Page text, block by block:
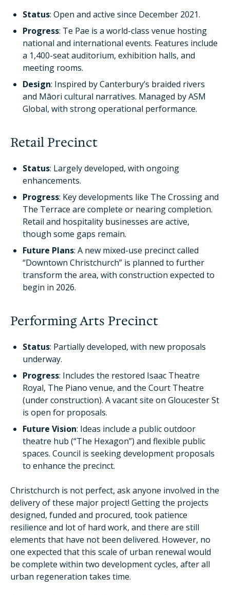
Status: Open and active since December 2021.
Progress: Te Pae is a world-class venue hosting
national and international events. Features include
a 1,400-seat auditorium, exhibition halls, and
meeting rooms.
Design: Inspired by Canterbury’s braided rivers
and Māori cultural narratives. Managed by ASM
Global, with strong operational performance.
Retail Precinct
Status: Largely developed, with ongoing
enhancements.
Progress: Key developments like The Crossing and
The Terrace are complete or nearing completion.
Retail and hospitality businesses are active,
though some gaps remain.
Future Plans: A new mixed-use precinct called
“Downtown Christchurch” is planned to further
transform the area, with construction expected to
begin in 2026.
Performing Arts Precinct
Status: Partially developed, with new proposals
underway.
Progress: Includes the restored Isaac Theatre
Royal, The Piano venue, and the Court Theatre
(under construction). A vacant site on Gloucester St
is open for proposals.
Future Vision: Ideas include a public outdoor
theatre hub (“The Hexagon”) and flexible public
spaces. Council is seeking development proposals
to enhance the precinct.
Christchurch is not perfect, ask anyone involved in the
delivery of these major project! Getting the projects
designed, funded and procured, took patience
resilience and lot of hard work, and there are still
elements that have not been delivered. However, no
one expected that this scale of urban renewal would
be complete within two development cycles, after all
urban regeneration takes time.